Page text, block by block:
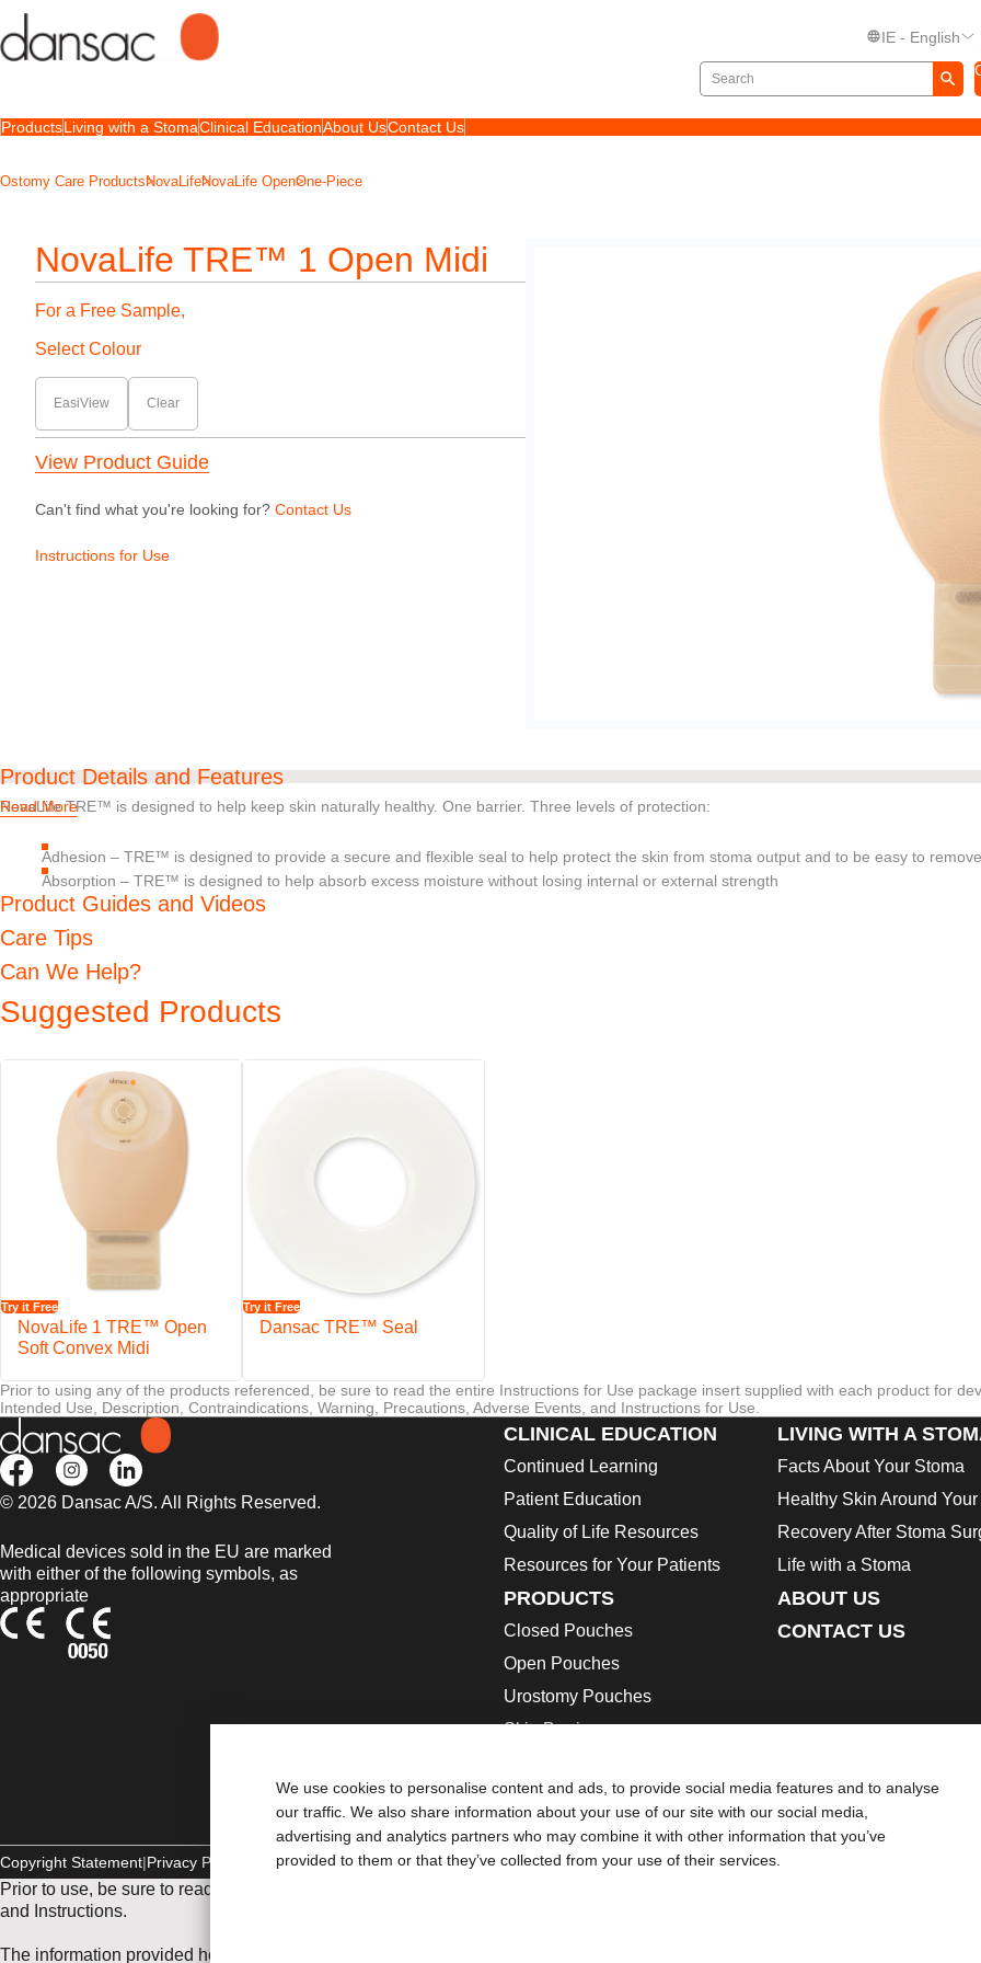
We use cookies to personalise content and ads, to provide social media features and to analyse
our traffic. We also share information about your use of our site with our social media,
advertising and analytics partners who may combine it with other information that you’ve
provided to them or that they’ve collected from your use of their services.
IE - English
ProductsLiving with a StomaClinical EducationAbout UsContact Us
Ostomy Care ProductsNovaLifeNovaLife OpenOne-Piece
NovaLife TRE™ 1 Open Midi
For a Free Sample,
Select Colour
EasiView Clear
View Product Guide
Can't find what you're looking for? Contact Us
Instructions for Use
Product Details and Features
NovaLife TRE™ is designed to help keep skin naturally healthy. One barrier. Three levels of protection:
Adhesion – TRE™ is designed to provide a secure and flexible seal to help protect the skin from stoma output and to be easy to remove
Absorption – TRE™ is designed to help absorb excess moisture without losing internal or external strength
pH balance – Should digestive enzymes get on the skin, pH buffering helps create an undesirable environment for digestive enzymes,
decrease their skin damaging effects
When it comes to peristomal skin there is no such thing as too much protection.
reassurance to those who use our products.
Features
EasiView™ viewing option designed for easy inspection of the stoma
NovaLife™ filter helps minimise the risk of pouch ballooning
Soft and water-repellent backing
Staggered closure plates are designed for easy handling, emptying, and cleaning
Secure VELCRO Brand fastening
Read More
Product Guides and Videos
Care Tips
Can We Help?
Suggested Products
Try it Free
NovaLife 1 TRE™ Open
Soft Convex Midi
Try it Free
Dansac TRE™ Seal
Prior to using any of the products referenced, be sure to read the entire Instructions for Use package insert supplied with each product for
Intended Use, Description, Contraindications, Warning, Precautions, Adverse Events, and Instructions for Use.
© 2026 Dansac A/S. All Rights Reserved.
Medical devices sold in the EU are marked
with either of the following symbols, as
appropriate
CLINICAL EDUCATION
Continued Learning
Patient Education
Quality of Life Resources
Resources for Your Patients
LIVING WITH A
Facts About Your Stoma
Healthy Skin Around
Recovery After Stoma
Life with a Stoma
PRODUCTS
Closed Pouches
Open Pouches
Urostomy Pouches
Skin Barriers
Instructions for Use
Safety Data Sheets
ABOUT US
CONTACT US
Copyright Statement Privacy Policy Cookie Usage
Prior to use, be sure to read the
for information regarding Intended Use, Contraindications, Warnings,
and Instructions.
The information provided herein is not medical advice and is not intended to substitute for the advice of your personal physician